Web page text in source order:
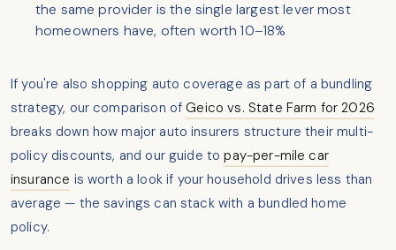
the same provider is the single largest lever most
homeowners have, often worth 10–18%
If you're also shopping auto coverage as part of a bundling
strategy, our comparison ofGeico vs. State Farm for 2026
breaks down how major auto insurers structure their multi-
policy discounts, and our guide topay-per-mile car
insurance is worth a look if your household drives less than
average — the savings can stack with a bundled home
policy.